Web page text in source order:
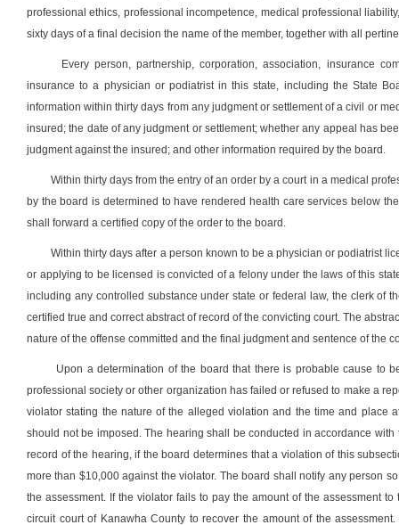
professional ethics, professional incompetence, medical professional
sixty days of a final decision the name of the member, together with all
Every person, partnership, corporation, association, insurance
insurance to a physician or podiatrist in this state, including the State
information within thirty days from any judgment or settlement of a civil or
insured; the date of any judgment or settlement; whether any appeal has
judgment against the insured; and other information required by the board.
Within thirty days from the entry of an order by a court in a medical
by the board is determined to have rendered health care services below
shall forward a certified copy of the order to the board.
Within thirty days after a person known to be a physician or podiatrist
or applying to be licensed is convicted of a felony under the laws of this
including any controlled substance under state or federal law, the clerk of
certified true and correct abstract of record of the convicting court. The
nature of the offense committed and the final judgment and sentence of the
Upon a determination of the board that there is probable cause to
professional society or other organization has failed or refused to make a
violator stating the nature of the alleged violation and the time and
should not be imposed. The hearing shall be conducted in accordance
record of the hearing, if the board determines that a violation of this
more than $10,000 against the violator. The board shall notify any person
the assessment. If the violator fails to pay the amount of the assessment
circuit court of Kanawha County to recover the amount of the